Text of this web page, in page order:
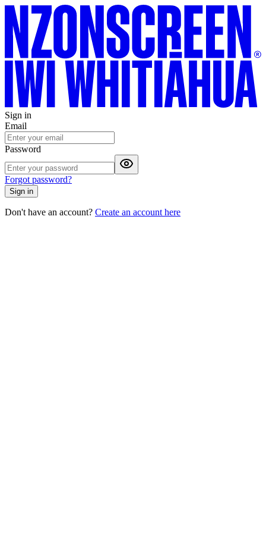
Sign in
Email
Password
Forgot password?
Sign in
Don't have an account? Create an account here